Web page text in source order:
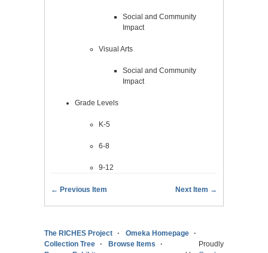
Social and Community
Impact
Visual Arts
Social and Community
Impact
Grade Levels
K-5
6-8
9-12
← Previous Item Next Item →
The RICHES Project
Omeka Homepage
Collection Tree
Browse Items
Proudly